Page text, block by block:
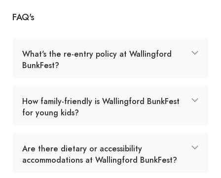
FAQ's
What's the re-entry policy at Wallingford
BunkFest?
How family-friendly is Wallingford BunkFest
for young kids?
Are there dietary or accessibility
accommodations at Wallingford BunkFest?